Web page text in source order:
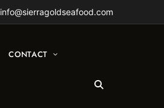
info@sierragoldseafood.com
CONTACT